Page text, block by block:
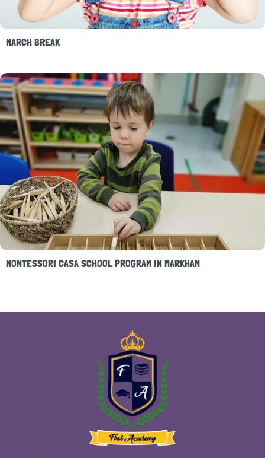
MARCH BREAK
MONTESSORI CASA SCHOOL PROGRAM IN MARKHAM